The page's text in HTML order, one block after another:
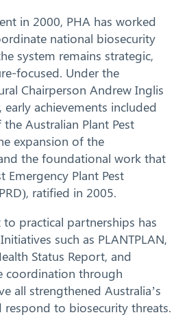
in 2000, PHA has worked
national biosecurity
system remains strategic,
focused. Under the
Chairperson Andrew Inglis
early achievements included
Australian Plant Pest
expansion of the
the foundational work that
Plant Pest
ratified in 2005.
practical partnerships has
such as PLANTPLAN,
Status Report, and
coordination through
all strengthened Australia’s
to biosecurity threats.